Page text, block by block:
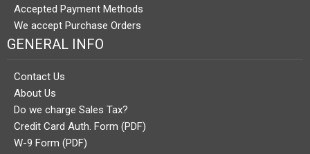
Accepted Payment Methods
We accept Purchase Orders
GENERAL INFO
Contact Us
About Us
Do we charge Sales Tax?
Credit Card Auth. Form (PDF)
W-9 Form (PDF)